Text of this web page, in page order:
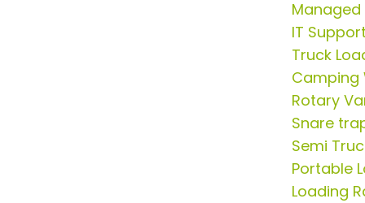
Managed
IT
Truck
Camping
Rotary
Snare
Semi
Portable
Loading